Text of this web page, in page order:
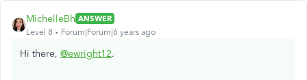
MichelleBh ANSWER
Level 8
Forum|Forum|6 years ago
Hi there, @ewright12.